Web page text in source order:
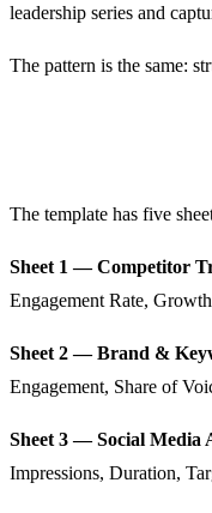
leadership series and
The pattern is the same:
The template has five
Sheet 1 — Competitor
Engagement Rate,
Sheet 2 — Brand &
Engagement, Share of
Sheet 3 — Social Media
Impressions, Duration,